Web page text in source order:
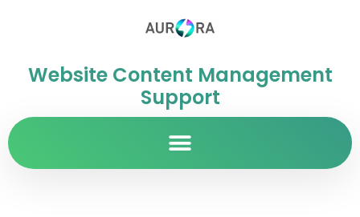
Website Content Management
Support